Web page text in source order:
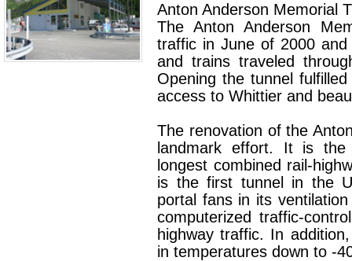
Anton Anderson Memorial
The Anton Anderson
traffic in June of 2000
and trains traveled
Opening the tunnel
access to Whittier and
The renovation of the
landmark effort. It is
longest combined rail-
is the first tunnel in the
portal fans in its
computerized traffic-
highway traffic. In
in temperatures down to -